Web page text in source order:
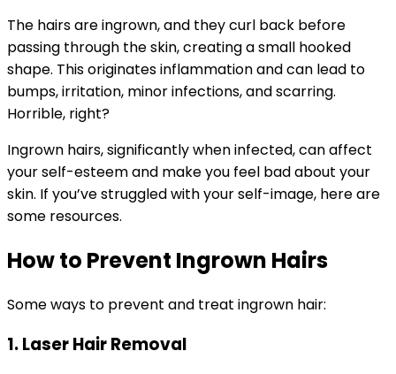
The hairs are ingrown, and they curl back before
passing through the skin, creating a small hooked
shape. This originates inflammation and can lead to
bumps, irritation, minor infections, and scarring.
Horrible, right?
Ingrown hairs, significantly when infected, can affect
your self-esteem and make you feel bad about your
skin. If you’ve struggled with your self-image, here are
some resources.
How to Prevent Ingrown Hairs
Some ways to prevent and treat ingrown hair:
1. Laser Hair Removal